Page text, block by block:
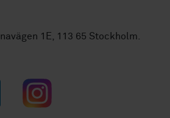
1E, 113 65 Stockholm.
Instagram